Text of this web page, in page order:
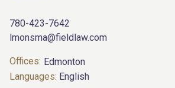
780-423-7642
lmonsma@fieldlaw.com
Offices: Edmonton
Languages: English